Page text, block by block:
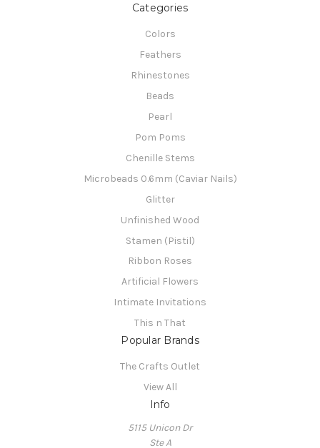
Categories
Colors
Feathers
Rhinestones
Beads
Pearl
Pom Poms
Chenille Stems
Microbeads 0.6mm (Caviar Nails)
Glitter
Unfinished Wood
Stamen (Pistil)
Ribbon Roses
Artificial Flowers
Intimate Invitations
This n That
Popular Brands
The Crafts Outlet
View All
Info
5115 Unicon Dr
Ste A